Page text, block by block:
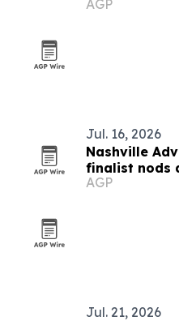
India 2026
AGP
Jul. 16, 2026
Nashville
finalist nods
streak
AGP
Jul. 21, 2026